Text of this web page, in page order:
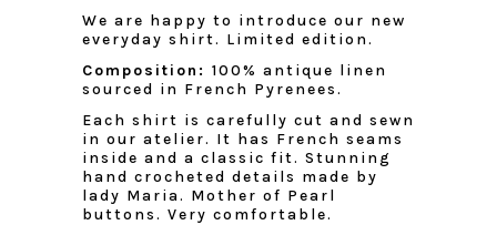
We are happy to introduce our new
everyday shirt. Limited edition.
Composition: 100% antique linen
sourced in French Pyrenees.
Each shirt is carefully cut and sewn
in our atelier. It has French seams
inside and a classic fit. Stunning
hand crocheted details made by
lady Maria. Mother of Pearl
buttons. Very comfortable.